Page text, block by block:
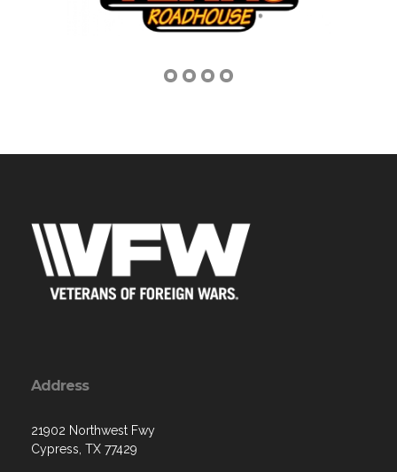
Address
21902 Northwest Fwy
Cypress, TX 77429